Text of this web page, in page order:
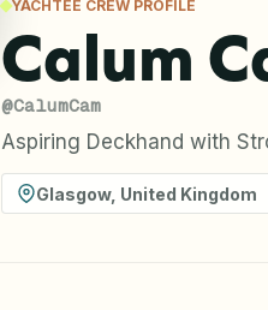
YACHTEE CREW PROFILE
Calum
@CalumCam
Aspiring Deckhand with
Glasgow, United Kingdom